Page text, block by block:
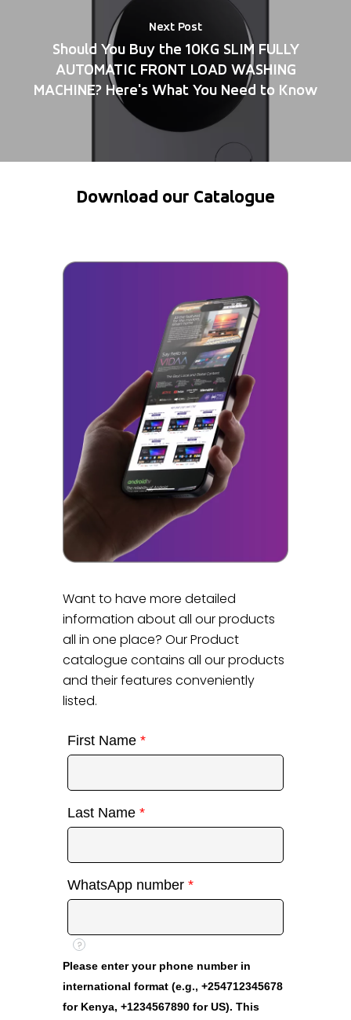
Next Post
Should You Buy the 10KG SLIM FULLY
AUTOMATIC FRONT LOAD WASHING
MACHINE? Here's What You Need to Know
Download our Catalogue
Want to have more detailed
information about all our products
all in one place? Our Product
catalogue contains all our products
and their features conveniently
listed.
First Name*
Last Name*
WhatsApp number*
?
Please enter your phone number in
international format (e.g., +254712345678
for Kenya, +1234567890 for US). This